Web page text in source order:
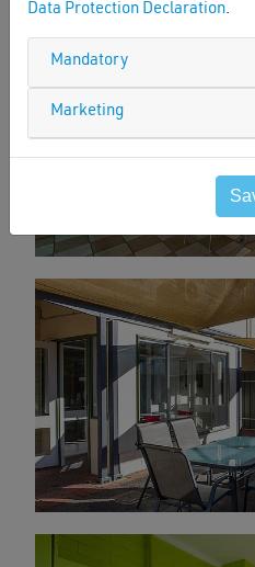
Data Protection Declaration.
Mandatory
Marketing